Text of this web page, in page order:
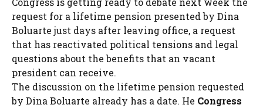
request for a lifetime pension presented by Dina
Boluarte just days after leaving office, a request
that has reactivated political tensions and legal
questions about the benefits that an vacant
president can receive.
The discussion on the lifetime pension requested
by Dina Boluarte already has a date. He Congress